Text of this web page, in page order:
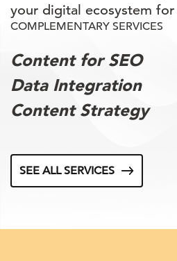
your digital ecosystem
COMPLEMENTARY SERVICES
Content for SEO
Data Integration
Content Strategy
SEE ALL SERVICES